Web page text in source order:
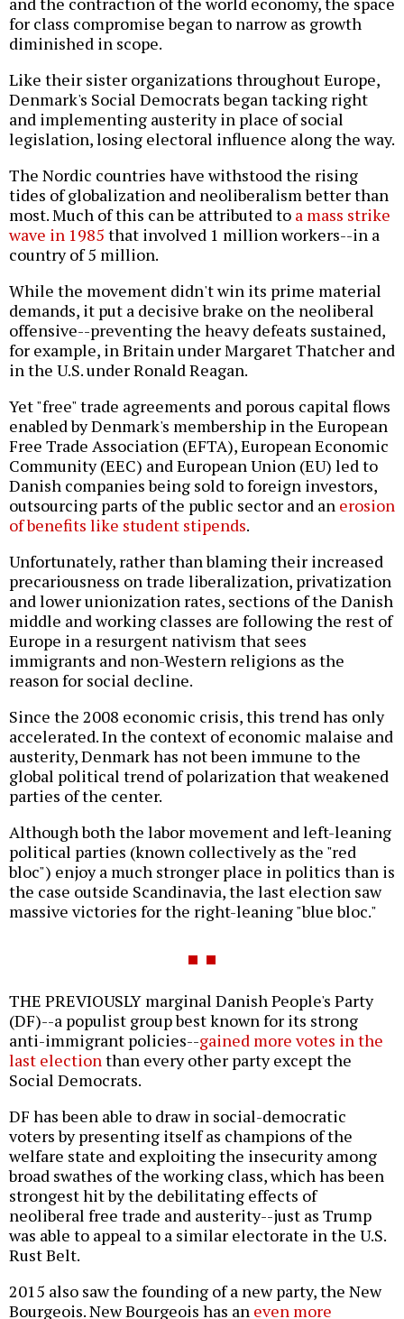
for class compromise began to narrow as growth
diminished in scope.
Like their sister organizations throughout Europe,
Denmark's Social Democrats began tacking right
and implementing austerity in place of social
legislation, losing electoral influence along the way.
The Nordic countries have withstood the rising
tides of globalization and neoliberalism better than
most. Much of this can be attributed to a mass strike
wave in 1985 that involved 1 million workers--in a
country of 5 million.
While the movement didn't win its prime material
demands, it put a decisive brake on the neoliberal
offensive--preventing the heavy defeats sustained,
for example, in Britain under Margaret Thatcher and
in the U.S. under Ronald Reagan.
Yet "free" trade agreements and porous capital flows
enabled by Denmark's membership in the European
Free Trade Association (EFTA), European Economic
Community (EEC) and European Union (EU) led to
Danish companies being sold to foreign investors,
outsourcing parts of the public sector and an erosion
of benefits like student stipends.
Unfortunately, rather than blaming their increased
precariousness on trade liberalization, privatization
and lower unionization rates, sections of the Danish
middle and working classes are following the rest of
Europe in a resurgent nativism that sees
immigrants and non-Western religions as the
reason for social decline.
Since the 2008 economic crisis, this trend has only
accelerated. In the context of economic malaise and
austerity, Denmark has not been immune to the
global political trend of polarization that weakened
parties of the center.
Although both the labor movement and left-leaning
political parties (known collectively as the "red
bloc") enjoy a much stronger place in politics than is
the case outside Scandinavia, the last election saw
massive victories for the right-leaning "blue bloc."
THE PREVIOUSLY marginal Danish People's Party
(DF)--a populist group best known for its strong
anti-immigrant policies--gained more votes in the
last electionthan every other party except the
Social Democrats.
DF has been able to draw in social-democratic
voters by presenting itself as champions of the
welfare state and exploiting the insecurity among
broad swathes of the working class, which has been
strongest hit by the debilitating effects of
neoliberal free trade and austerity--just as Trump
was able to appeal to a similar electorate in the U.S.
Rust Belt.
2015 also saw the founding of a new party, the New
Bourgeois. New Bourgeois has an even more